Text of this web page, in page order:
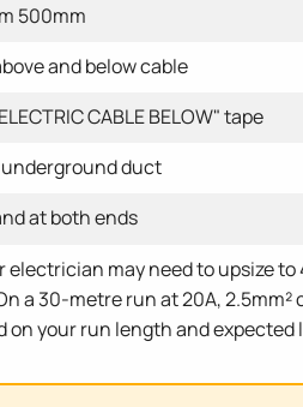
500mm
and below cable
CABLE BELOW" tape
duct
at both ends
may need to upsize
a 30-metre run at 20A,
your run length and expected